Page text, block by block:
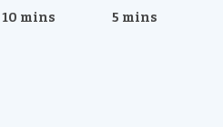
10 mins
5 mins